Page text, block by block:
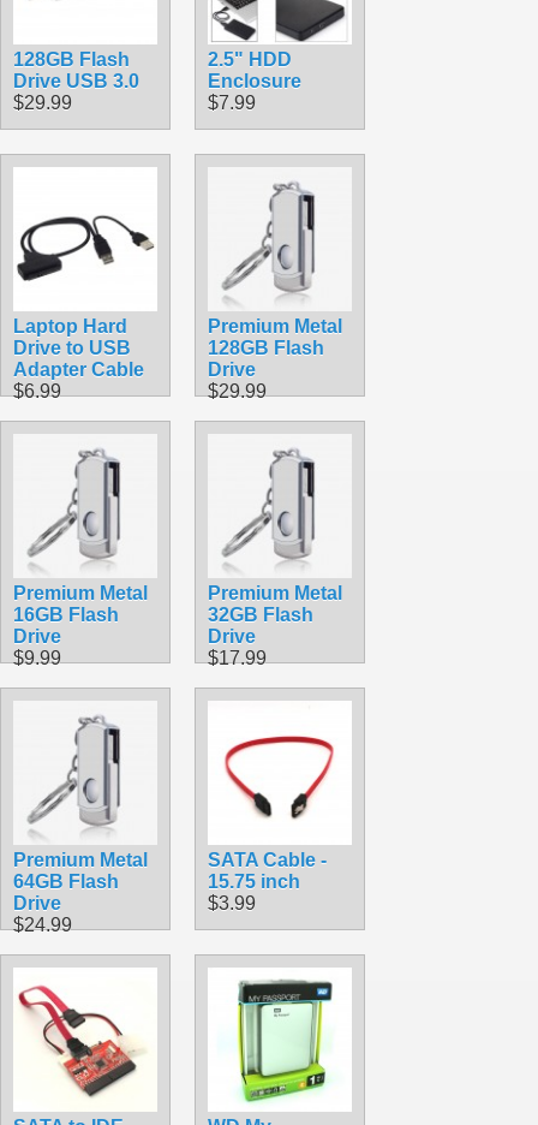
128GB Flash
Drive USB 3.0
$29.99
2.5" HDD
Enclosure
$7.99
Laptop Hard
Drive to USB
Adapter Cable
$6.99
Premium Metal
128GB Flash
Drive
$29.99
Premium Metal
16GB Flash
Drive
$9.99
Premium Metal
32GB Flash
Drive
$17.99
Premium Metal
64GB Flash
Drive
$24.99
SATA Cable -
15.75 inch
$3.99